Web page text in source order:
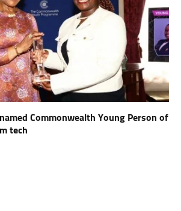
Commonwealth Young Person of
tech